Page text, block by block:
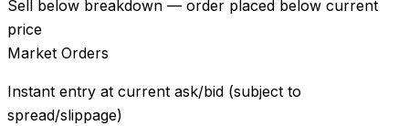
Sell below breakdown — order placed below current
price
Market Orders
Instant entry at current ask/bid (subject to
spread/slippage)